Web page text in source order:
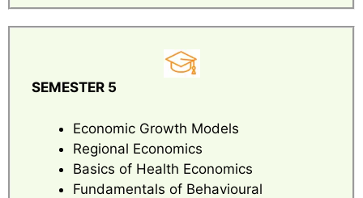
SEMESTER 5
Economic Growth Models
Regional Economics
Basics of Health Economics
Fundamentals of Behavioural